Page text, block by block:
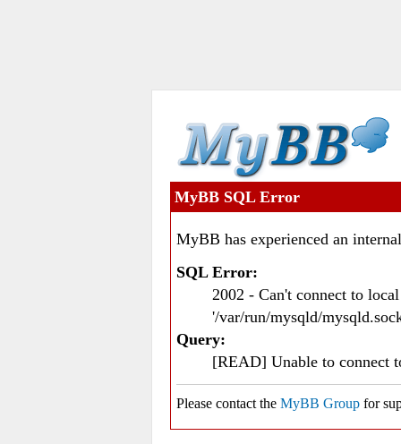
MyBB SQL Error
MyBB has experienced an
SQL Error:
2002 - Can't connect to
'/var/run/mysqld/
Query:
[READ] Unable to connect
Please contact the MyBB Group for